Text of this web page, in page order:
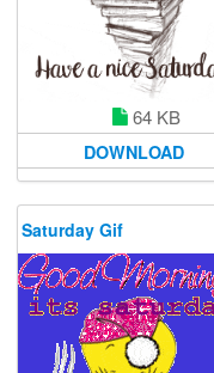
64 KB
DOWNLOAD
Saturday Gif